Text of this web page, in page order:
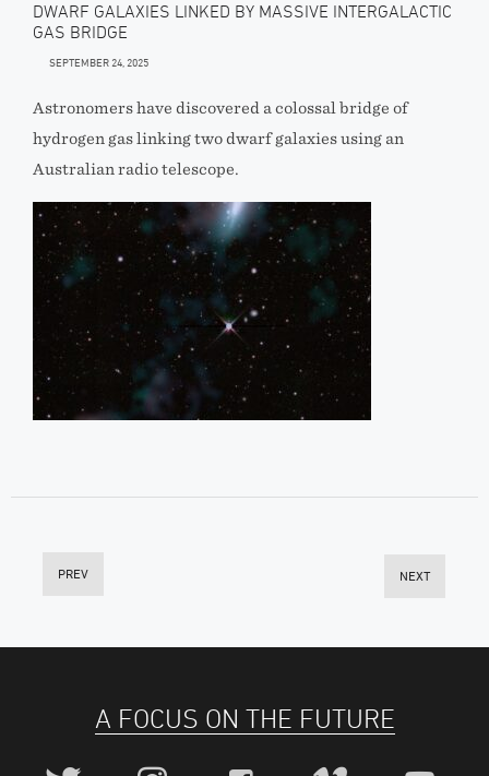
DWARF GALAXIES LINKED BY MASSIVE INTERGALACTIC
GAS BRIDGE
SEPTEMBER 24, 2025
Astronomers have discovered a colossal bridge of
hydrogen gas linking two dwarf galaxies using an
Australian radio telescope.
PREV NEXT
A FOCUS ON THE FUTURE